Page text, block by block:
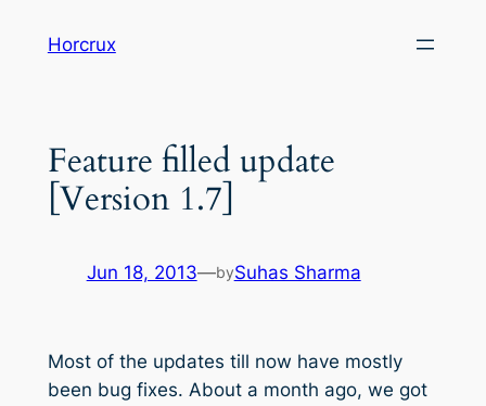
Horcrux
Feature filled update
[Version 1.7]
Jun 18, 2013—bySuhas Sharma
Most of the updates till now have mostly
been bug fixes. About a month ago, we got